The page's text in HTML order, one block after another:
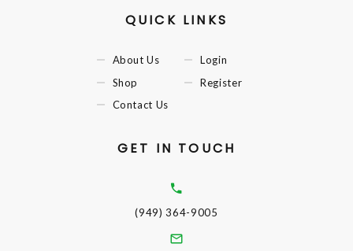
QUICK LINKS
About Us
Shop
Contact Us
Login
Register
GET IN TOUCH
(949) 364-9005